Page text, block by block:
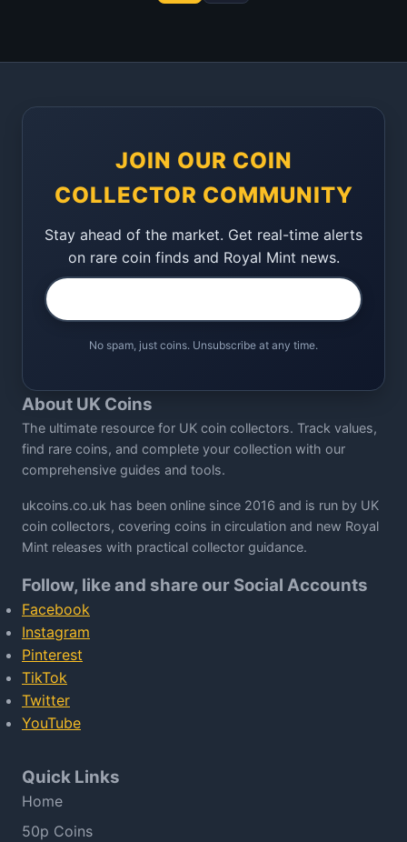
JOIN OUR COIN
COLLECTOR COMMUNITY
Stay ahead of the market. Get real-time alerts
on rare coin finds and Royal Mint news.
No spam, just coins. Unsubscribe at any time.
About UK Coins
The ultimate resource for UK coin collectors. Track values,
find rare coins, and complete your collection with our
comprehensive guides and tools.
ukcoins.co.uk has been online since 2016 and is run by UK
coin collectors, covering coins in circulation and new Royal
Mint releases with practical collector guidance.
Follow, like and share our Social Accounts
Facebook
Instagram
Pinterest
TikTok
Twitter
YouTube
Quick Links
Home
50p Coins